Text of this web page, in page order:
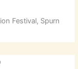
Festival, Spurn